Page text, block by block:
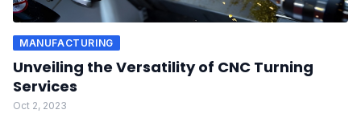
MANUFACTURING
Unveiling the Versatility of CNC Turning
Services
Oct 2, 2023